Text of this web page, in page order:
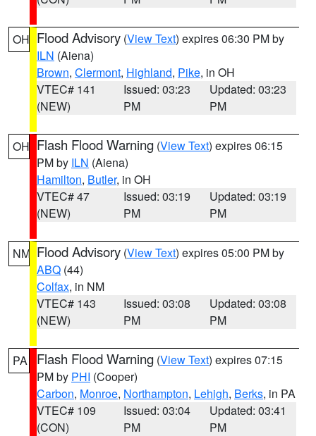
OH Flood Advisory (View Text) expires 06:30 PM by
ILN (Aiena)
Brown, Clermont, Highland, Pike, in OH
VTEC# 141
(NEW)
Issued: 03:23
PM
Updated: 03:23
PM
OH Flash Flood Warning (View Text) expires 06:15
PM by ILN (Aiena)
Hamilton, Butler, in OH
VTEC# 47
(NEW)
Issued: 03:19
PM
Updated: 03:19
PM
NM Flood Advisory (View Text) expires 05:00 PM by
ABQ (44)
Colfax, in NM
VTEC# 143
(NEW)
Issued: 03:08
PM
Updated: 03:08
PM
PA Flash Flood Warning (View Text) expires 07:15
PM by PHI (Cooper)
Carbon, Monroe, Northampton, Lehigh, Berks, in PA
VTEC# 109
(CON)
Issued: 03:04
PM
Updated: 03:41
PM